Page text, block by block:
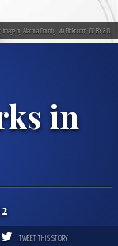
in
by Alachua County, via Flickr.com, CC BY 2.0.
TWEET THIS STORY